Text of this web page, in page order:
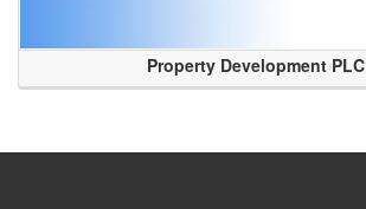
Property Development PLC